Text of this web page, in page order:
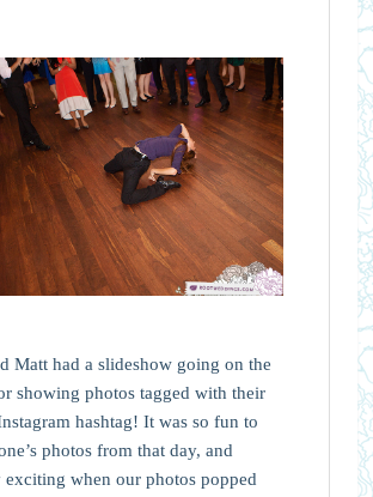
Matt had a slideshow going on the
showing photos tagged with their
hashtag! It was so fun to
photos from that day, and
exciting when our photos popped